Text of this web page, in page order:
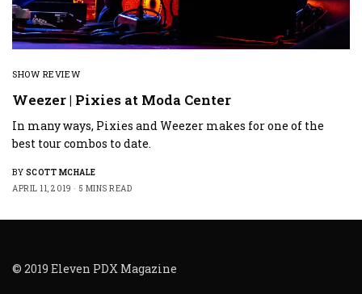
SHOW REVIEW
Weezer | Pixies at Moda Center
In many ways, Pixies and Weezer makes for one of the
best tour combos to date.
BY SCOTT MCHALE
APRIL 11, 2019
5 MINS READ
© 2019 Eleven PDX Magazine